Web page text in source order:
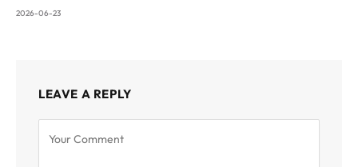
2026-06-23
LEAVE A REPLY